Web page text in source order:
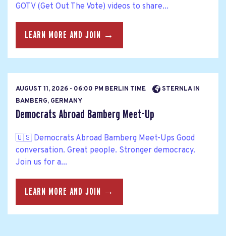
GOTV (Get Out The Vote) videos to share...
LEARN MORE AND JOIN →
AUGUST 11, 2026 - 06:00 PM BERLIN TIME
STERNLA IN
BAMBERG, GERMANY
Democrats Abroad Bamberg Meet-Up
🇺🇸 Democrats Abroad Bamberg Meet-Ups Good
conversation. Great people. Stronger democracy.
Join us for a...
LEARN MORE AND JOIN →